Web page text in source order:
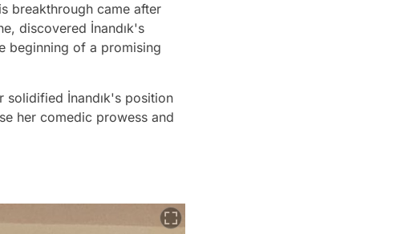
breakthrough came after
discovered İnandık's
beginning of a promising
solidified İnandık's position
her comedic prowess and